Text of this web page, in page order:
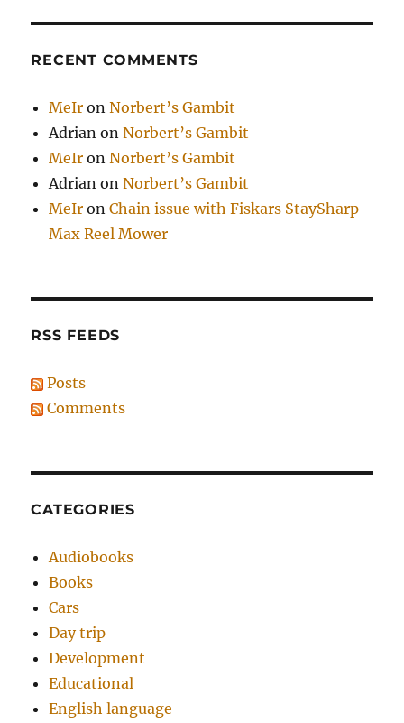
RECENT COMMENTS
MeIr onNorbert’s Gambit
Adrian onNorbert’s Gambit
MeIr onNorbert’s Gambit
Adrian onNorbert’s Gambit
MeIr onChain issue with Fiskars StaySharp
Max Reel Mower
RSS FEEDS
Posts
Comments
CATEGORIES
Audiobooks
Books
Cars
Day trip
Development
Educational
English language